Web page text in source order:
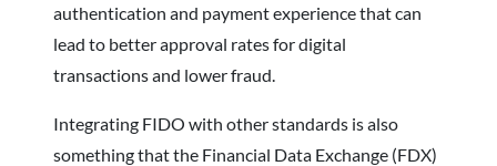
authentication and payment experience that can
lead to better approval rates for digital
transactions and lower fraud.
Integrating FIDO with other standards is also
something that the Financial Data Exchange (FDX)